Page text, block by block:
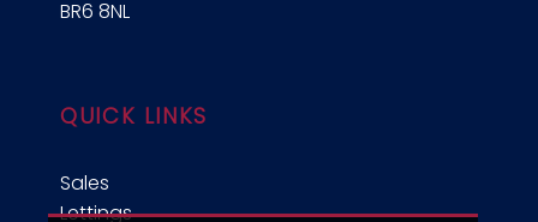
BR6 8NL
QUICK LINKS
Sales
Lettings